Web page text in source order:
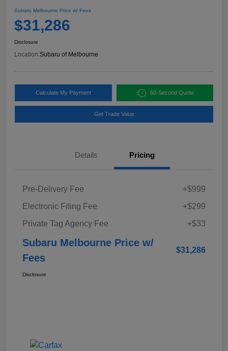
Subaru Melbourne Price w/ Fees
$31,286
Disclosure
Location:Subaru of Melbourne
Calculate My Payment 60-Second Quote
Get Trade Value
Details Pricing
Pre-Delivery Fee
+$999
Electronic Filing Fee
+$299
Private Tag Agency Fee
+$33
Subaru Melbourne Price w/
Fees
$31,286
Disclosure